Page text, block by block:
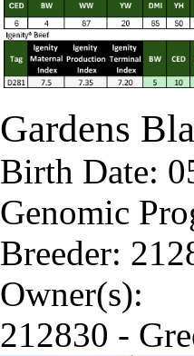
Gardens
Birth Date:
Genomic
Breeder:
Owner(s):
212830 -